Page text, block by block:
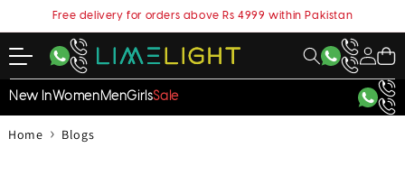
Free delivery for orders above Rs 4999 within Pakistan
My
Account
Cart
New InWomenMenGirlsSale
Home › Blogs